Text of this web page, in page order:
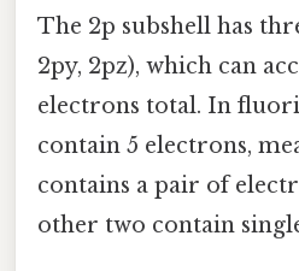
The 2p subshell has
2py, 2pz), which can
electrons total. In
contain 5 electrons,
contains a pair of
other two contain